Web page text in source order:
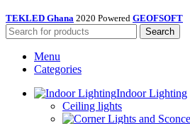
TEKLED Ghana 2020 Powered GEOFSOFT
Search
Menu
Categories
Indoor Lighting
Ceiling lights